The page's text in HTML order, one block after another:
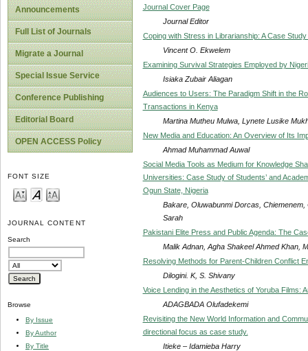
Announcements
Full List of Journals
Migrate a Journal
Special Issue Service
Conference Publishing
Editorial Board
OPEN ACCESS Policy
FONT SIZE
JOURNAL CONTENT
Search
Browse
By Issue
By Author
By Title
Journal Cover Page
Journal Editor
Coping with Stress in Librarianship: A Case
Vincent O. Ekwelem
Examining Survival Strategies Employed by
Isiaka Zubair Aliagan
Audiences to Users: The Paradigm Shift in the
Transactions in Kenya
Martina Mutheu Mulwa, Lynete Lusike
New Media and Education: An Overview of Its
Ahmad Muhammad Auwal
Social Media Tools as Medium for Knowledge
Universities: Case Study of Students’ and
Ogun State, Nigeria
Bakare, Oluwabunmi Dorcas,
Sarah
Pakistani Elite Press and Public Agenda: The
Malik Adnan, Agha Shakeel Ahmed Khan,
Resolving Methods for Parent-Children Conflict
Dilogini. K, S. Shivany
Voice Lending in the Aesthetics of Yoruba Films:
ADAGBADA Olufadekemi
Revisiting the New World Information and
directional focus as case study.
Itieke – Idamieba Harry